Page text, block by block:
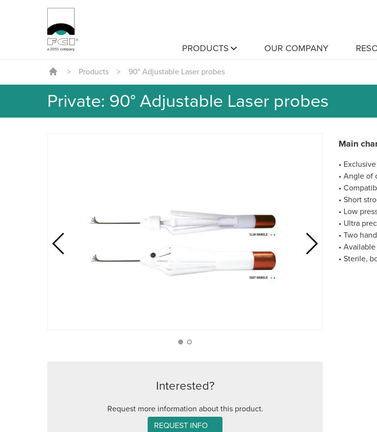
PRODUCTS OUR COMPANY
> Products > 90° Adjustable Laser probes
Private: 90° Adjustable Laser probes
Interested?
Request more information about this product.
REQUEST INFO
Main
•
• Angle of
•
• Short
• Low
• Ultra
• Two
•
• Sterile,